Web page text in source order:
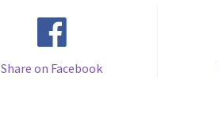
Share on Facebook